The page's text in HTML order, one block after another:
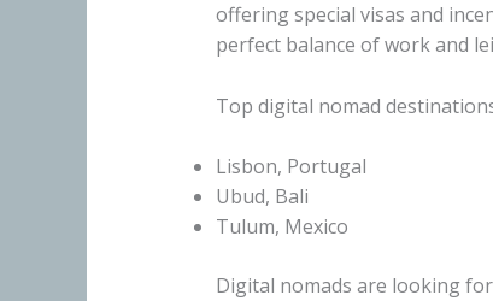
offering special visas and
perfect balance of work and
Top digital nomad
Lisbon, Portugal
Ubud, Bali
Tulum, Mexico
Digital nomads are looking